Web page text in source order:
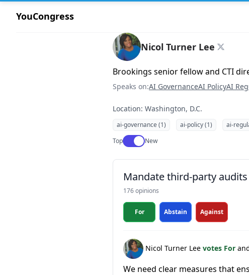
YouCongress
Nicol Turner Lee
Brookings senior fellow and CTI
Speaks on:AI GovernanceAI PolicyAI
Location: Washington, D.C.
ai-governance (1) ai-policy (1) ai-
TopUse setting
New
Mandate third-party
176 opinions
For Abstain Against
Nicol Turner Lee votes For
We need clear measures that